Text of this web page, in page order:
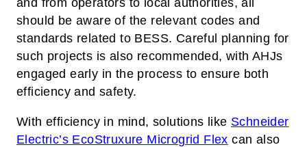
and from operators to local authorities, all
should be aware of the relevant codes and
standards related to BESS. Careful planning for
such projects is also recommended, with AHJs
engaged early in the process to ensure both
efficiency and safety.
With efficiency in mind, solutions like Schneider
Electric’s EcoStruxure Microgrid Flex can also